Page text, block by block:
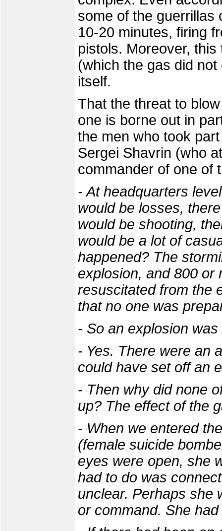
some of the guerrillas
10-20 minutes, firing
pistols. Moreover,
(which the gas did
itself.
That the threat to
one is borne out in
the men who took
Sergei Shavrin (who
commander of one of
- At headquarters
would be losses,
would be shooting,
would be a lot of
happened? The
explosion, and 800 or
resuscitated from the
that no one was
- So an explosion
- Yes. There were an
could have set off an
- Then why did none
up? The effect of the
- When we entered
(female suicide
eyes were open, she
had to do was
unclear. Perhaps she
or command. She